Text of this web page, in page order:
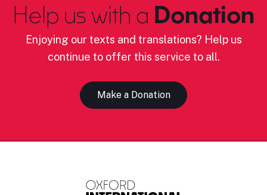
Help us with a Donation
Enjoying our texts and translations? Help us
continue to offer this service to all.
Make a Donation